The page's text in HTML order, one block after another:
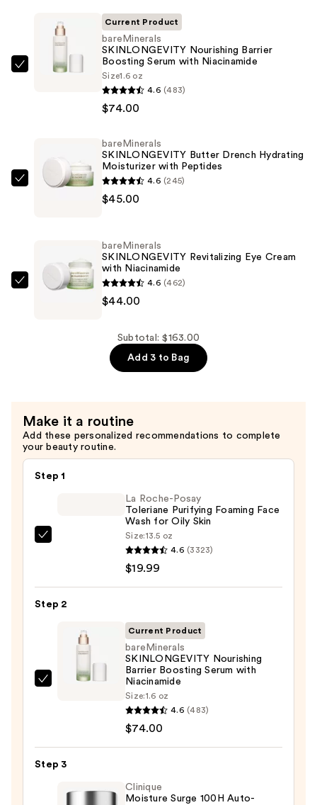
bareMinerals
SKINLONGEVITY
with
Niacinamide
Current Product
bareMinerals
SKINLONGEVITY Nourishing Barrier
Boosting Serum with Niacinamide
Size1.6 oz
4.6 (483)
$74.00
bareMinerals
SKINLONGEVITY
Moisturizer
with
bareMinerals
SKINLONGEVITY Butter Drench Hydrating
Moisturizer with Peptides
4.6 (245)
$45.00
bareMinerals
SKINLONGEVITY
$44.00
bareMinerals
SKINLONGEVITY Revitalizing Eye Cream
with Niacinamide
4.6 (462)
$44.00
Subtotal: $163.00
Add 3 to Bag
Make it a routine
Add these personalized recommendations to complete
your beauty routine.
Step 1
Purifying
Face
$19.99
La Roche-Posay
Toleriane Purifying Foaming Face
Wash for Oily Skin
Size:13.5 oz
4.6 (3323)
$19.99
Step 2
SKINLONGEVITY
Serum
with
Current Product
bareMinerals
SKINLONGEVITY Nourishing
Barrier Boosting Serum with
Niacinamide
Size:1.6 oz
4.6 (483)
$74.00
Step 3
Clinique
Moisture Surge 100H Auto-